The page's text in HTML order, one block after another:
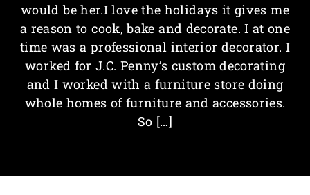
would be her.I love the holidays it gives me
a reason to cook, bake and decorate. I at one
time was a professional interior decorator. I
worked for J.C. Penny’s custom decorating
and I worked with a furniture store doing
whole homes of furniture and accessories.
So […]